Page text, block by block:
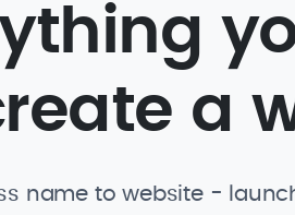
a
name to website -